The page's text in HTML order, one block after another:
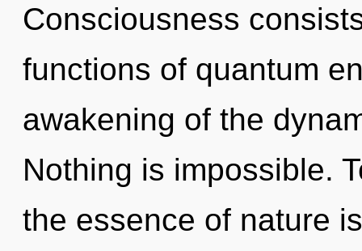
Consciousness
functions of quantum
awakening of the
Nothing is impossible.
the essence of nature